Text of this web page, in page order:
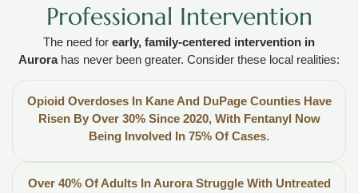
Professional Intervention
The need for early, family-centered intervention in
Aurorahas never been greater. Consider these local realities:
Opioid Overdoses In Kane And DuPage Counties Have
Risen By Over 30% Since 2020, With Fentanyl Now
Being Involved In 75% Of Cases.
Over 40% Of Adults In Aurora Struggle With Untreated